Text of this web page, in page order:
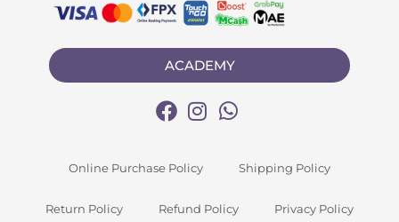
ACADEMY
Online Purchase Policy Shipping Policy
Return Policy Refund Policy Privacy Policy